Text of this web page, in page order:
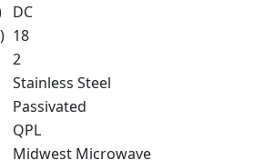
DC
18
2
Stainless Steel
Passivated
QPL
Midwest Microwave